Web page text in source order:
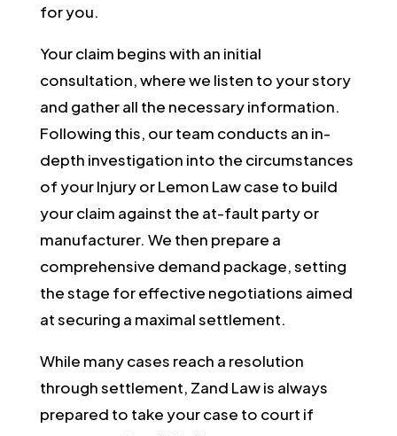
for you.
Your claim begins with an initial
consultation, where we listen to your story
and gather all the necessary information.
Following this, our team conducts an in-
depth investigation into the circumstances
of your Injury or Lemon Law case to build
your claim against the at-fault party or
manufacturer. We then prepare a
comprehensive demand package, setting
the stage for effective negotiations aimed
at securing a maximal settlement.
While many cases reach a resolution
through settlement, Zand Law is always
prepared to take your case to court if